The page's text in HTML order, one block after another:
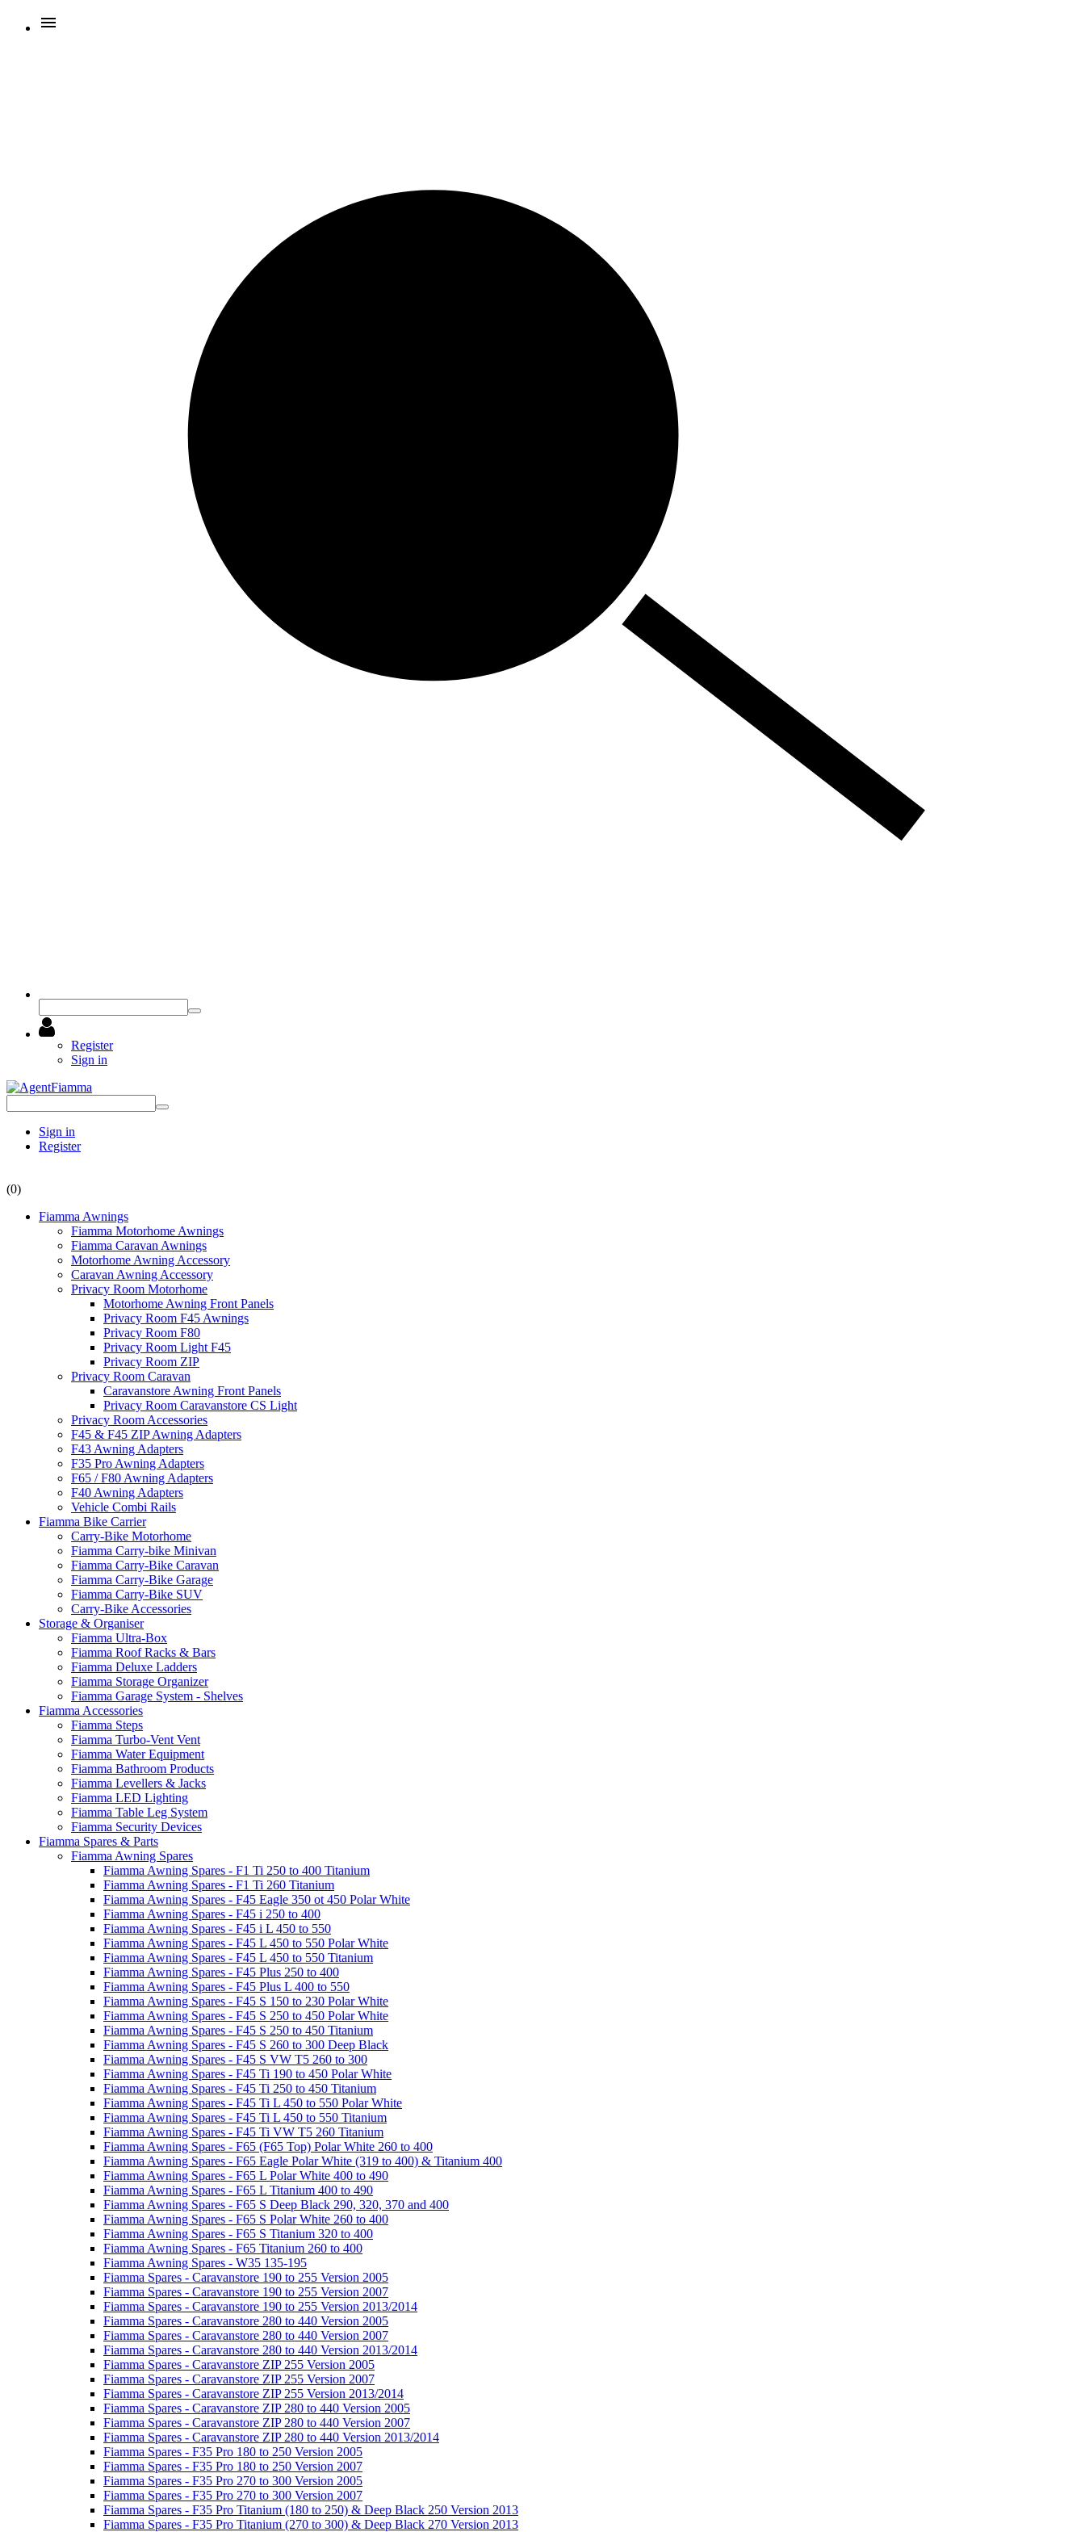
Register
Sign in
Sign in
Register
(0)
Fiamma Awnings
Fiamma Motorhome Awnings
Fiamma Caravan Awnings
Motorhome Awning Accessory
Caravan Awning Accessory
Privacy Room Motorhome
Motorhome Awning Front Panels
Privacy Room F45 Awnings
Privacy Room F80
Privacy Room Light F45
Privacy Room ZIP
Privacy Room Caravan
Caravanstore Awning Front Panels
Privacy Room Caravanstore CS Light
Privacy Room Accessories
F45 & F45 ZIP Awning Adapters
F43 Awning Adapters
F35 Pro Awning Adapters
F65 / F80 Awning Adapters
F40 Awning Adapters
Vehicle Combi Rails
Fiamma Bike Carrier
Carry-Bike Motorhome
Fiamma Carry-bike Minivan
Fiamma Carry-Bike Caravan
Fiamma Carry-Bike Garage
Fiamma Carry-Bike SUV
Carry-Bike Accessories
Storage & Organiser
Fiamma Ultra-Box
Fiamma Roof Racks & Bars
Fiamma Deluxe Ladders
Fiamma Storage Organizer
Fiamma Garage System - Shelves
Fiamma Accessories
Fiamma Steps
Fiamma Turbo-Vent Vent
Fiamma Water Equipment
Fiamma Bathroom Products
Fiamma Levellers & Jacks
Fiamma LED Lighting
Fiamma Table Leg System
Fiamma Security Devices
Fiamma Spares & Parts
Fiamma Awning Spares
Fiamma Awning Spares - F1 Ti 250 to 400 Titanium
Fiamma Awning Spares - F1 Ti 260 Titanium
Fiamma Awning Spares - F45 Eagle 350 ot 450 Polar White
Fiamma Awning Spares - F45 i 250 to 400
Fiamma Awning Spares - F45 i L 450 to 550
Fiamma Awning Spares - F45 L 450 to 550 Polar White
Fiamma Awning Spares - F45 L 450 to 550 Titanium
Fiamma Awning Spares - F45 Plus 250 to 400
Fiamma Awning Spares - F45 Plus L 400 to 550
Fiamma Awning Spares - F45 S 150 to 230 Polar White
Fiamma Awning Spares - F45 S 250 to 450 Polar White
Fiamma Awning Spares - F45 S 250 to 450 Titanium
Fiamma Awning Spares - F45 S 260 to 300 Deep Black
Fiamma Awning Spares - F45 S VW T5 260 to 300
Fiamma Awning Spares - F45 Ti 190 to 450 Polar White
Fiamma Awning Spares - F45 Ti 250 to 450 Titanium
Fiamma Awning Spares - F45 Ti L 450 to 550 Polar White
Fiamma Awning Spares - F45 Ti L 450 to 550 Titanium
Fiamma Awning Spares - F45 Ti VW T5 260 Titanium
Fiamma Awning Spares - F65 (F65 Top) Polar White 260 to 400
Fiamma Awning Spares - F65 Eagle Polar White (319 to 400) & Titanium 400
Fiamma Awning Spares - F65 L Polar White 400 to 490
Fiamma Awning Spares - F65 L Titanium 400 to 490
Fiamma Awning Spares - F65 S Deep Black 290, 320, 370 and 400
Fiamma Awning Spares - F65 S Polar White 260 to 400
Fiamma Awning Spares - F65 S Titanium 320 to 400
Fiamma Awning Spares - F65 Titanium 260 to 400
Fiamma Awning Spares - W35 135-195
Fiamma Spares - Caravanstore 190 to 255 Version 2005
Fiamma Spares - Caravanstore 190 to 255 Version 2007
Fiamma Spares - Caravanstore 190 to 255 Version 2013/2014
Fiamma Spares - Caravanstore 280 to 440 Version 2005
Fiamma Spares - Caravanstore 280 to 440 Version 2007
Fiamma Spares - Caravanstore 280 to 440 Version 2013/2014
Fiamma Spares - Caravanstore ZIP 255 Version 2005
Fiamma Spares - Caravanstore ZIP 255 Version 2007
Fiamma Spares - Caravanstore ZIP 255 Version 2013/2014
Fiamma Spares - Caravanstore ZIP 280 to 440 Version 2005
Fiamma Spares - Caravanstore ZIP 280 to 440 Version 2007
Fiamma Spares - Caravanstore ZIP 280 to 440 Version 2013/2014
Fiamma Spares - F35 Pro 180 to 250 Version 2005
Fiamma Spares - F35 Pro 180 to 250 Version 2007
Fiamma Spares - F35 Pro 270 to 300 Version 2005
Fiamma Spares - F35 Pro 270 to 300 Version 2007
Fiamma Spares - F35 Pro Titanium (180 to 250) & Deep Black 250 Version 2013
Fiamma Spares - F35 Pro Titanium (270 to 300) & Deep Black 270 Version 2013